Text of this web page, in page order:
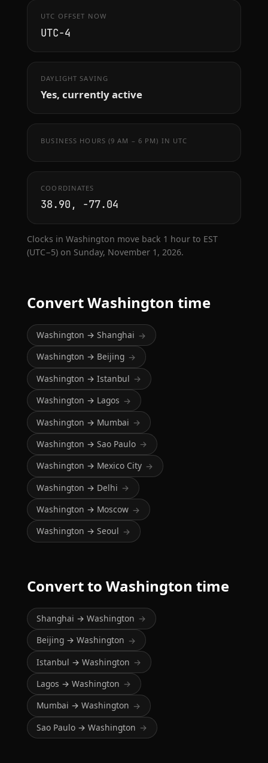
UTC OFFSET NOW
UTC−4
DAYLIGHT SAVING
Yes, currently active
BUSINESS HOURS (9 AM – 6 PM) IN UTC
COORDINATES
38.90, -77.04
Clocks in Washington move back 1 hour to EST
(UTC−5) on Sunday, November 1, 2026.
Convert Washington time
Washington → Shanghai →
Washington → Beijing →
Washington → Istanbul →
Washington → Lagos →
Washington → Mumbai →
Washington → Sao Paulo →
Washington → Mexico City →
Washington → Delhi →
Washington → Moscow →
Washington → Seoul →
Convert to Washington time
Shanghai → Washington →
Beijing → Washington →
Istanbul → Washington →
Lagos → Washington →
Mumbai → Washington →
Sao Paulo → Washington →